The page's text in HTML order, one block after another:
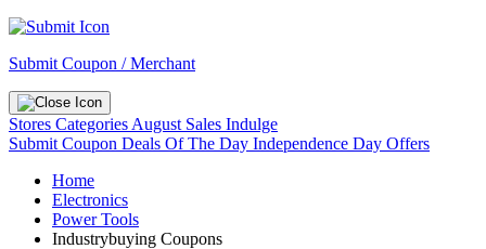
Submit Coupon / Merchant
Stores Categories August Sales Indulge
Submit Coupon Deals Of The Day Independence Day Offers
Home
Electronics
Power Tools
Industrybuying Coupons